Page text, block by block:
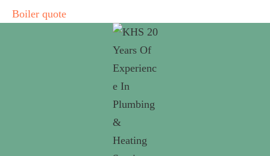
Boiler quote